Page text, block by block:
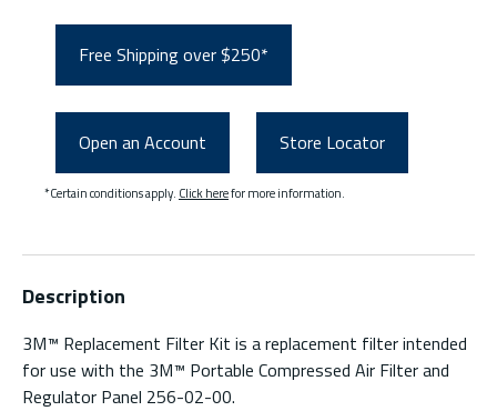
Free Shipping over $250*
Open an Account Store Locator
*Certain conditions apply. Click herefor more information.
Description
3M™ Replacement Filter Kit is a replacement filter intended
for use with the 3M™ Portable Compressed Air Filter and
Regulator Panel 256-02-00.